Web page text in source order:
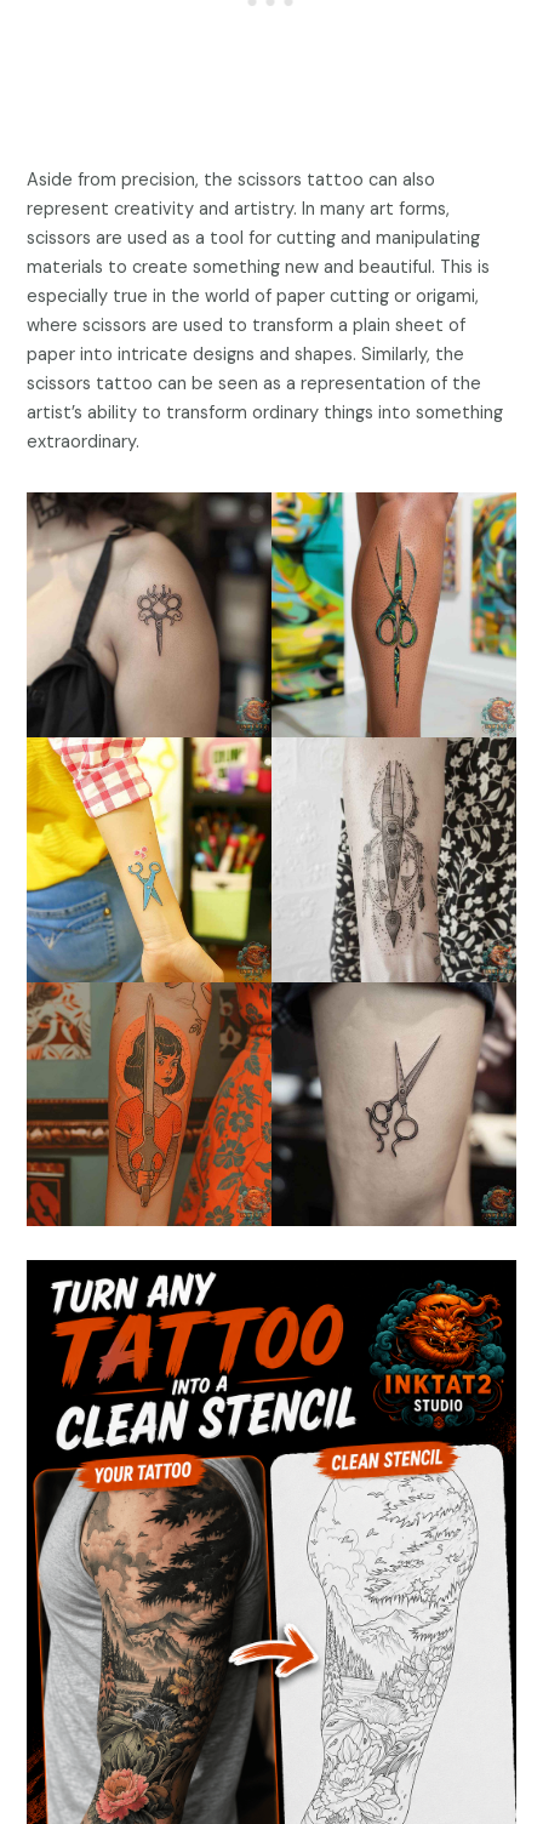
Aside from precision, the scissors tattoo can also
represent creativity and artistry. In many art forms,
scissors are used as a tool for cutting and manipulating
materials to create something new and beautiful. This is
especially true in the world of paper cutting or origami,
where scissors are used to transform a plain sheet of
paper into intricate designs and shapes. Similarly, the
scissors tattoo can be seen as a representation of the
artist’s ability to transform ordinary things into something
extraordinary.